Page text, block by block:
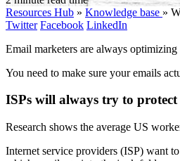
Resources Hub » Knowledge base »
Twitter Facebook LinkedIn
Email marketers are always
You need to make sure your emails
ISPs will always try to protect
Research shows the average US
Internet service providers (ISP) want